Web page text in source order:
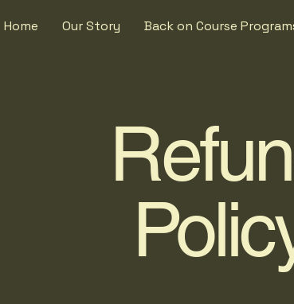
Home Our Story Back on Course